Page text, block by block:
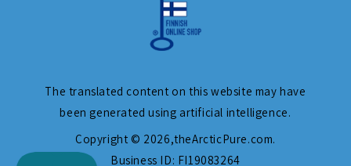
The translated content on this website may have
been generated using artificial intelligence.
Copyright © 2026,theArcticPure.com.
Business ID: FI19083264